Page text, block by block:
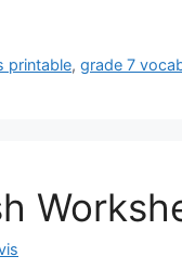
printable,grade 7